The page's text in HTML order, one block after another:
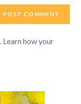
Learn how your